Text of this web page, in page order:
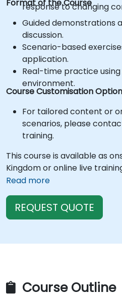
response to changing
Format of the Course
Guided demonstrations
discussion.
Scenario-based
application.
Real-time practice using
environment.
Course Customisation
For tailored content or
scenarios, please
training.
This course is available as
Kingdom or online live
Read more
REQUEST QUOTE
Course Outline